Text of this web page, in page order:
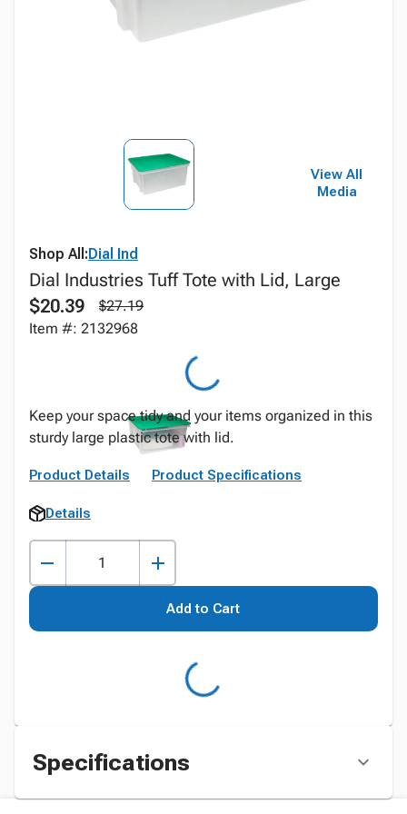
View All
Media
Shop All:Dial Ind
Dial Industries Tuff Tote with Lid, Large
$20.39
$27.19
Item #: 2132968
Keep your space tidy and your items organized in this
sturdy large plastic tote with lid.
Product Details Product Specifications
Details
Add to Cart
Specifications